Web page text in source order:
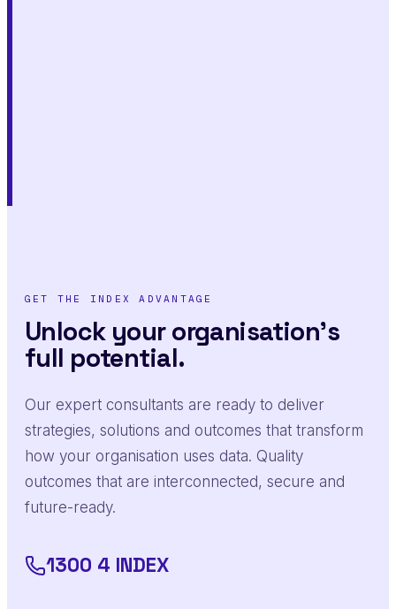
GET THE INDEX ADVANTAGE
Unlock your organisation's
full potential.
Our expert consultants are ready to deliver
strategies, solutions and outcomes that transform
how your organisation uses data. Quality
outcomes that are interconnected, secure and
future-ready.
1300 4 INDEX